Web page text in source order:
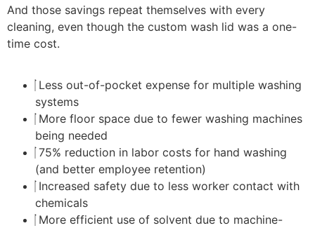
And those savings repeat themselves with every
cleaning, even though the custom wash lid was a one-
time cost.
Less out-of-pocket expense for multiple washing
systems
More floor space due to fewer washing machines
being needed
75% reduction in labor costs for hand washing
(and better employee retention)
Increased safety due to less worker contact with
chemicals
More efficient use of solvent due to machine-